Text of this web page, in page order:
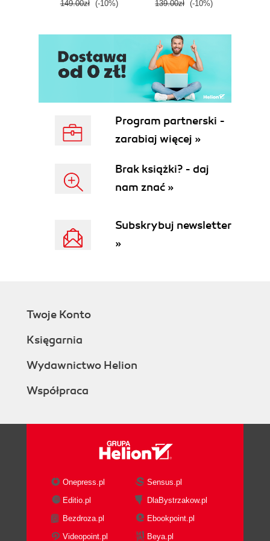
149.00zł (-10%) 139.00zł (-10%)
Program partnerski -
zarabiaj więcej »
Brak książki? - daj
nam znać »
Subskrybuj newsletter
»
Twoje Konto
Księgarnia
Wydawnictwo Helion
Współpraca
Onepress.pl
Sensus.pl
Editio.pl
DlaBystrzakow.pl
Bezdroza.pl
Ebookpoint.pl
Videopoint.pl
Beya.pl